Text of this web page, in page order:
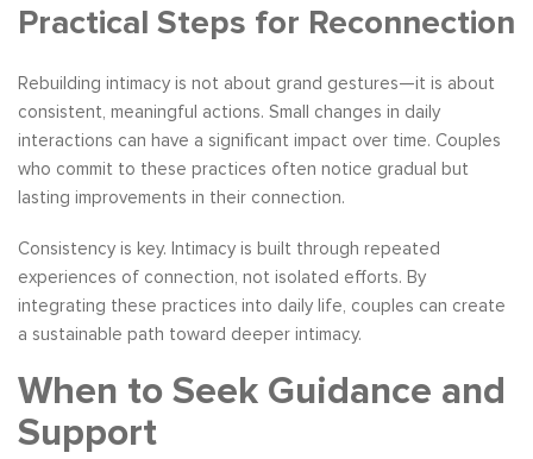
Practical Steps for Reconnection
Rebuilding intimacy is not about grand gestures—it is about
consistent, meaningful actions. Small changes in daily
interactions can have a significant impact over time. Couples
who commit to these practices often notice gradual but
lasting improvements in their connection.
Consistency is key. Intimacy is built through repeated
experiences of connection, not isolated efforts. By
integrating these practices into daily life, couples can create
a sustainable path toward deeper intimacy.
When to Seek Guidance and
Support